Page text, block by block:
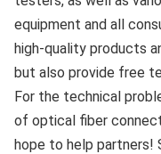
equipment and all
high-quality products
but also provide free
For the technical
of optical fiber
hope to help partners!